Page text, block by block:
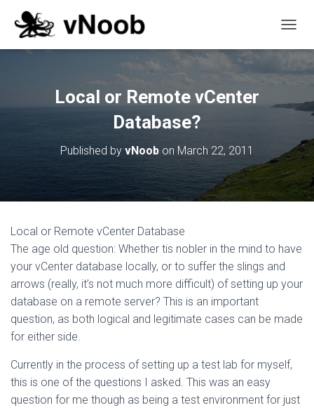
O
G
E
I
G
A
Local or Remote vCenter
Database?
Published by vNoob on March 22, 2011
Local or Remote vCenter Database
The age old question: Whether tis nobler in the mind to have
your vCenter database locally, or to suffer the slings and
arrows (really, it’s not much more difficult) of setting up your
database on a remote server? This is an important
question, as both logical and legitimate cases can be made
for either side.
Currently in the process of setting up a test lab for myself,
this is one of the questions I asked. This was an easy
question for me though as being a test environment for just